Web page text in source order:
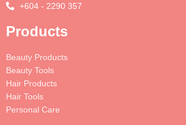
+604 - 2290 357
Products
Beauty Products
Beauty Tools
Hair Products
Hair Tools
Personal Care